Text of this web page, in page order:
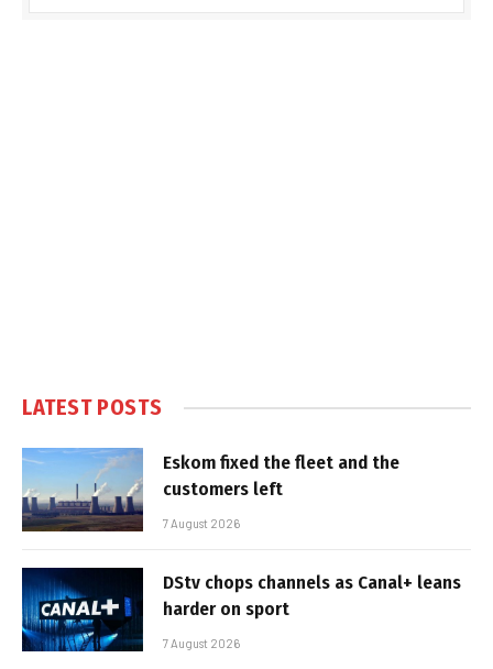
LATEST POSTS
Eskom fixed the fleet and the
customers left
7 August 2026
DStv chops channels as Canal+ leans
harder on sport
7 August 2026